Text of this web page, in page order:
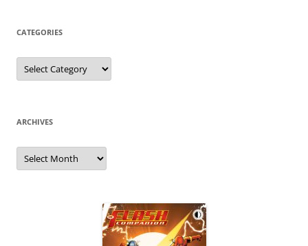
CATEGORIES
Categories
ARCHIVES
Archives